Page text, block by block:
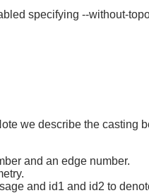
specifying --without-
we describe the casting
and an edge number.
and id1 and id2 to